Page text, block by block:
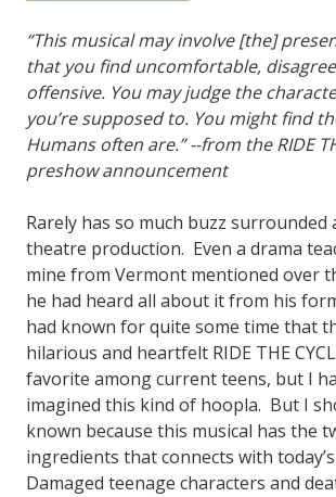
“This musical may involve [the]
that you find uncomfortable,
offensive. You may judge the
you’re supposed to. You might find
Humans often are.” --from the RIDE
preshow announcement
Rarely has so much buzz surrounded
theatre production. Even a drama
mine from Vermont mentioned over
he had heard all about it from his
had known for quite some time that
hilarious and heartfelt RIDE THE
favorite among current teens, but I
imagined this kind of hoopla. But I
known because this musical has the
ingredients that connects with
Damaged teenage characters and